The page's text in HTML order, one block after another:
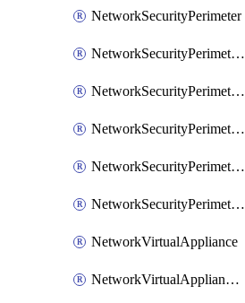
NetworkSecurityPerimeter
NetworkSecurityPerimeterAccessRule
NetworkSecurityPerimeterAssociation
NetworkSecurityPerimeterLink
NetworkSecurityPerimeterLoggingConfiguration
NetworkSecurityPerimeterProfile
NetworkVirtualAppliance
NetworkVirtualApplianceConnection